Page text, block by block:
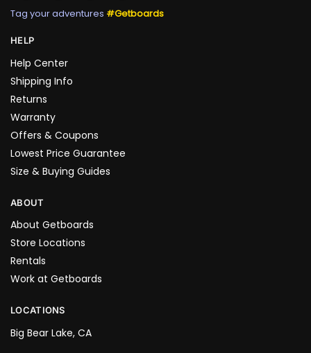
Tag your adventures #Getboards
HELP
Help Center
Shipping Info
Returns
Warranty
Offers & Coupons
Lowest Price Guarantee
Size & Buying Guides
ABOUT
About Getboards
Store Locations
Rentals
Work at Getboards
LOCATIONS
Big Bear Lake, CA